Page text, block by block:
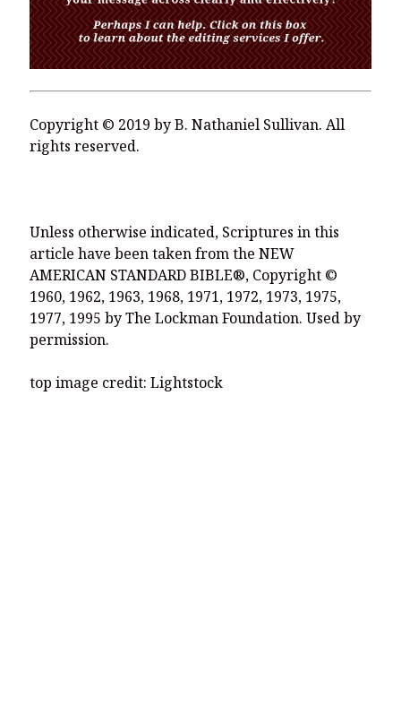
Copyright © 2019 by B. Nathaniel Sullivan. All
rights reserved.
Unless otherwise indicated, Scriptures in this
article have been taken from the NEW
AMERICAN STANDARD BIBLE®, Copyright ©
1960, 1962, 1963, 1968, 1971, 1972, 1973, 1975,
1977, 1995 by The Lockman Foundation. Used by
permission.
top image credit: Lightstock